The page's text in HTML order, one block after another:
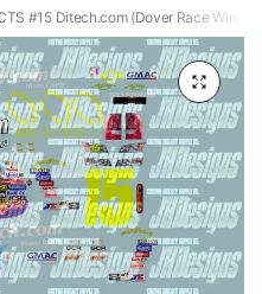
#15 Ditech.com (Dover Race Win)